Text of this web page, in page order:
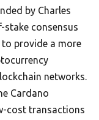
by Charles
consensus
provide a more
networks.
Cardano
cost transactions